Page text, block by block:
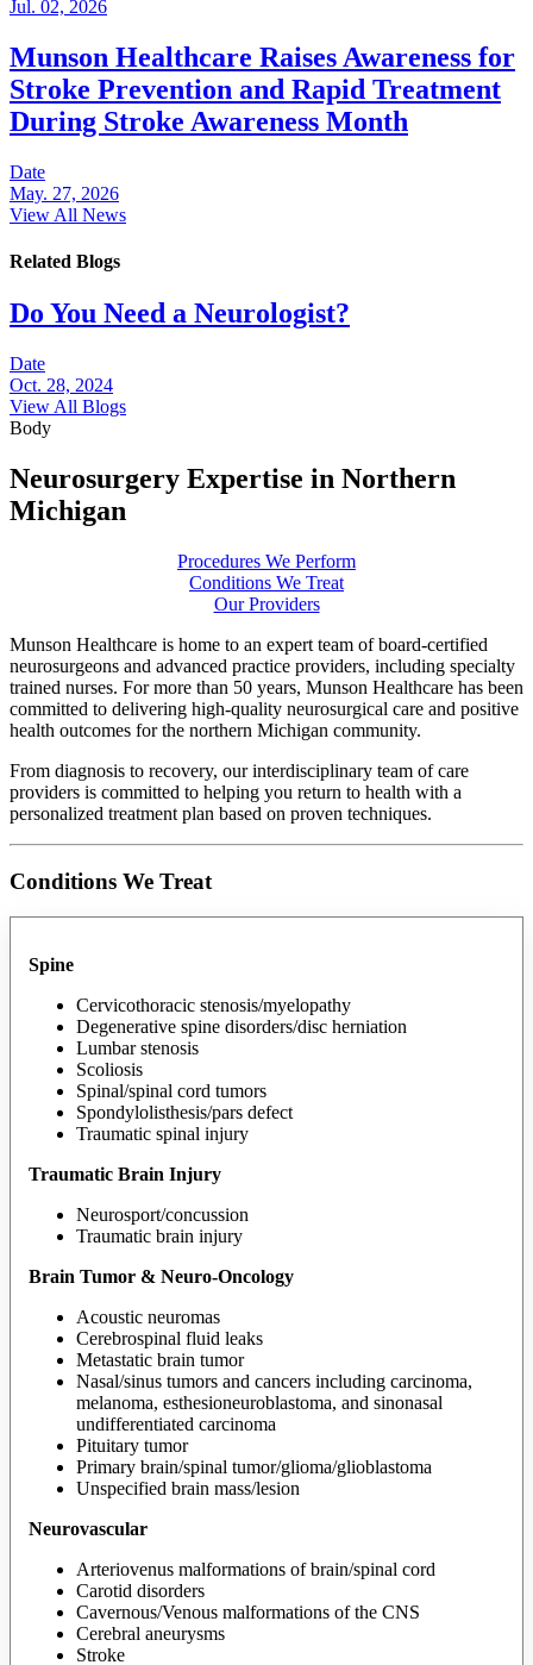
Jul. 02, 2026
Munson Healthcare Raises Awareness for
Stroke Prevention and Rapid Treatment
During Stroke Awareness Month
Date
May. 27, 2026
View All News
Related Blogs
Do You Need a Neurologist?
Date
Oct. 28, 2024
View All Blogs
Body
Neurosurgery Expertise in Northern
Michigan
Procedures We Perform
Conditions We Treat
Our Providers
Munson Healthcare is home to an expert team of board-certified
neurosurgeons and advanced practice providers, including specialty
trained nurses. For more than 50 years, Munson Healthcare has been
committed to delivering high-quality neurosurgical care and positive
health outcomes for the northern Michigan community.
From diagnosis to recovery, our interdisciplinary team of care
providers is committed to helping you return to health with a
personalized treatment plan based on proven techniques.
Conditions We Treat
Spine
Cervicothoracic stenosis/myelopathy
Degenerative spine disorders/disc herniation
Lumbar stenosis
Scoliosis
Spinal/spinal cord tumors
Spondylolisthesis/pars defect
Traumatic spinal injury
Traumatic Brain Injury
Neurosport/concussion
Traumatic brain injury
Brain Tumor & Neuro-Oncology
Acoustic neuromas
Cerebrospinal fluid leaks
Metastatic brain tumor
Nasal/sinus tumors and cancers including carcinoma,
melanoma, esthesioneuroblastoma, and sinonasal
undifferentiated carcinoma
Pituitary tumor
Primary brain/spinal tumor/glioma/glioblastoma
Unspecified brain mass/lesion
Neurovascular
Arteriovenus malformations of brain/spinal cord
Carotid disorders
Cavernous/Venous malformations of the CNS
Cerebral aneurysms
Stroke